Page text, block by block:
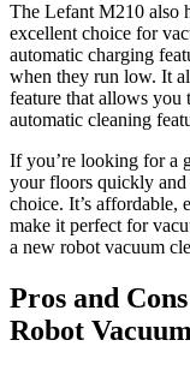
The Lefant M210 also
excellent choice for
automatic charging
when they run low. It
feature that allows you
automatic cleaning
If you’re looking for a
your floors quickly
choice. It’s affordable,
make it perfect for
a new robot vacuum
Pros and
Robot